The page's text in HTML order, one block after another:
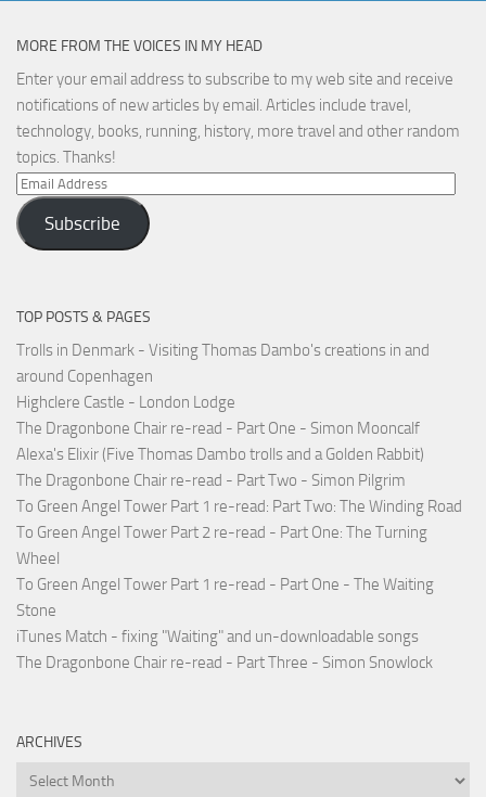
MORE FROM THE VOICES IN MY HEAD
Enter your email address to subscribe to my web site and receive
notifications of new articles by email. Articles include travel,
technology, books, running, history, more travel and other random
topics. Thanks!
Email
Address
Subscribe
TOP POSTS & PAGES
Trolls in Denmark - Visiting Thomas Dambo's creations in and
around Copenhagen
Highclere Castle - London Lodge
The Dragonbone Chair re-read - Part One - Simon Mooncalf
Alexa's Elixir (Five Thomas Dambo trolls and a Golden Rabbit)
The Dragonbone Chair re-read - Part Two - Simon Pilgrim
To Green Angel Tower Part 1 re-read: Part Two: The Winding Road
To Green Angel Tower Part 2 re-read - Part One: The Turning
Wheel
To Green Angel Tower Part 1 re-read - Part One - The Waiting
Stone
iTunes Match - fixing "Waiting" and un-downloadable songs
The Dragonbone Chair re-read - Part Three - Simon Snowlock
ARCHIVES
Archives